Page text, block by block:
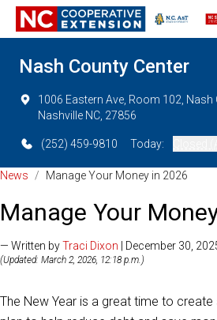
Nash County Center
1006 Eastern Ave, Room 102, Nash
Nashville NC, 27856
(252) 459-9810 Today:
News / Manage Your Money in 2026
Manage Your
— Written byTraci Dixon | December 30,
(Updated: March 2, 2026, 12:18 p.m.)
The New Year is a great time to create